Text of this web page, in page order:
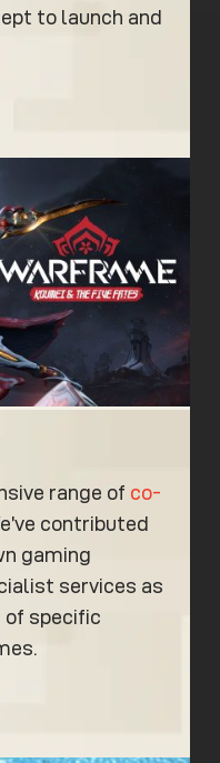
to launch and
range of co-
contributed
gaming
services as
specific